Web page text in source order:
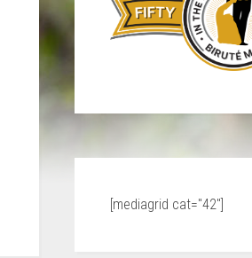
[mediagrid cat="42"]